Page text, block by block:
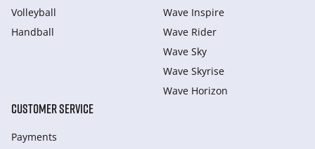
Volleyball
Handball
Wave Inspire
Wave Rider
Wave Sky
Wave Skyrise
Wave Horizon
CUSTOMER SERVICE
Payments